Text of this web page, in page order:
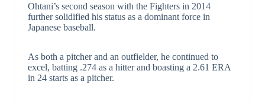
Ohtani’s second season with the Fighters in 2014
further solidified his status as a dominant force in
Japanese baseball.
As both a pitcher and an outfielder, he continued to
excel, batting .274 as a hitter and boasting a 2.61 ERA
in 24 starts as a pitcher.